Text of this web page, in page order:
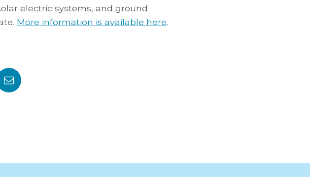
electric systems, and ground
More information is available here.